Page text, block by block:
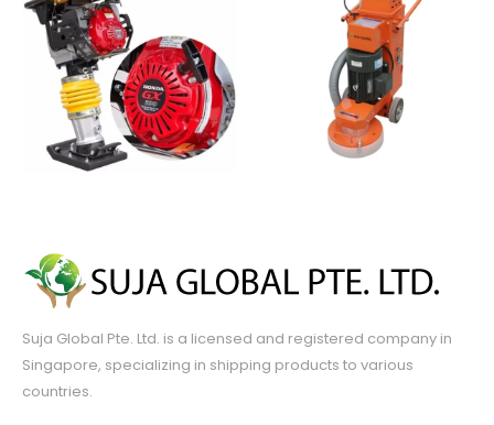
Suja Global Pte. Ltd. is a licensed and registered company in
Singapore, specializing in shipping products to various
countries.